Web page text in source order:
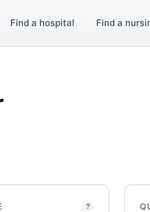
Find a hospital Find a
?